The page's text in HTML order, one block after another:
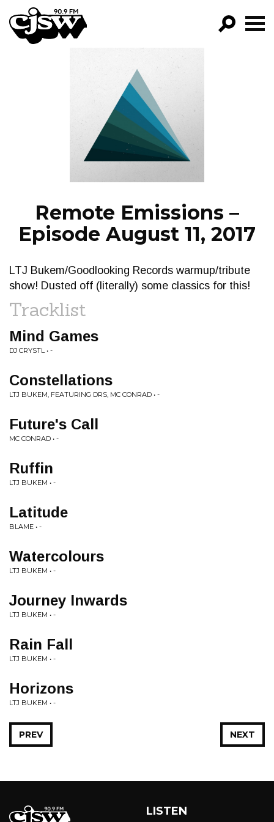
CJSW
FILTER BY:
PROGRAMS
EPISODES
NEWS
Remote Emissions –
Episode August 11, 2017
LTJ Bukem/Goodlooking Records warmup/tribute
show! Dusted off (literally) some classics for this!
Tracklist
Mind Games
DJ CRYSTL • -
Constellations
LTJ BUKEM, FEATURING DRS, MC CONRAD • -
Future's Call
MC CONRAD • -
Ruffin
LTJ BUKEM • -
Latitude
BLAME • -
Watercolours
LTJ BUKEM • -
Journey Inwards
LTJ BUKEM • -
Rain Fall
LTJ BUKEM • -
Horizons
LTJ BUKEM • -
NEXT
PREV
LISTEN